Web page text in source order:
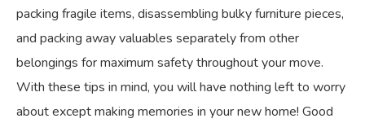
packing fragile items, disassembling bulky furniture pieces,
and packing away valuables separately from other
belongings for maximum safety throughout your move.
With these tips in mind, you will have nothing left to worry
about except making memories in your new home! Good